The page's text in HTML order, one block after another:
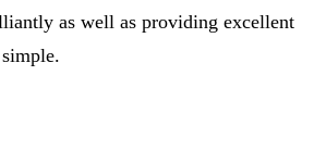
as well as providing excellent